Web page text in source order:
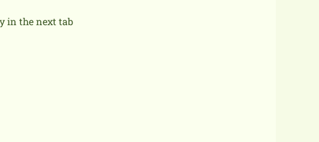
in the next tab